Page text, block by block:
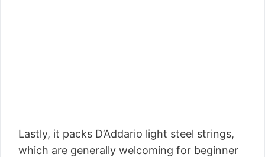
Lastly, it packs D’Addario light steel strings,
which are generally welcoming for beginner